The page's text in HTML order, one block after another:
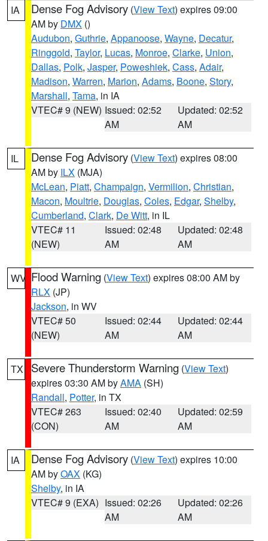
IA Dense Fog Advisory (View Text) expires 09:00
AM by DMX ()
Audubon, Guthrie, Appanoose, Wayne, Decatur,
Ringgold, Taylor, Lucas, Monroe, Clarke, Union,
Dallas, Polk, Jasper, Poweshiek, Cass, Adair,
Madison, Warren, Marion, Adams, Boone, Story,
Marshall, Tama, in IA
VTEC# 9 (NEW) Issued: 02:52
AM
Updated: 02:52
AM
IL Dense Fog Advisory (View Text) expires 08:00
AM by ILX (MJA)
McLean, Piatt, Champaign, Vermilion, Christian,
Macon, Moultrie, Douglas, Coles, Edgar, Shelby,
Cumberland, Clark, De Witt, in IL
VTEC# 11
(NEW)
Issued: 02:48
AM
Updated: 02:48
AM
WV Flood Warning (View Text) expires 08:00 AM by
RLX (JP)
Jackson, in WV
VTEC# 50
(NEW)
Issued: 02:44
AM
Updated: 02:44
AM
TX Severe Thunderstorm Warning (View Text)
expires 03:30 AM byAMA (SH)
Randall, Potter, in TX
VTEC# 263
(CON)
Issued: 02:40
AM
Updated: 02:59
AM
IA Dense Fog Advisory (View Text) expires 10:00
AM byOAX (KG)
Shelby, in IA
VTEC# 9 (EXA) Issued: 02:26
AM
Updated: 02:26
AM